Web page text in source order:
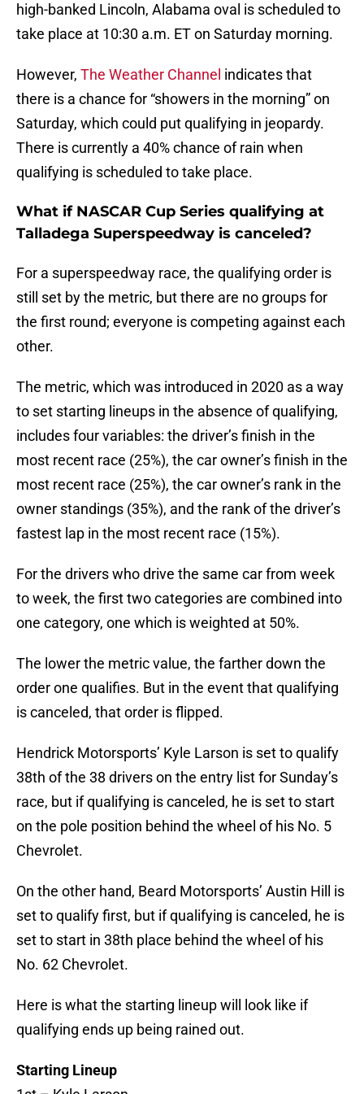
high-banked Lincoln, Alabama oval is scheduled to
take place at 10:30 a.m. ET on Saturday morning.
However, The Weather Channel indicates that
there is a chance for “showers in the morning” on
Saturday, which could put qualifying in jeopardy.
There is currently a 40% chance of rain when
qualifying is scheduled to take place.
What if NASCAR Cup Series qualifying at
Talladega Superspeedway is canceled?
For a superspeedway race, the qualifying order is
still set by the metric, but there are no groups for
the first round; everyone is competing against each
other.
The metric, which was introduced in 2020 as a way
to set starting lineups in the absence of qualifying,
includes four variables: the driver’s finish in the
most recent race (25%), the car owner’s finish in the
most recent race (25%), the car owner’s rank in the
owner standings (35%), and the rank of the driver’s
fastest lap in the most recent race (15%).
For the drivers who drive the same car from week
to week, the first two categories are combined into
one category, one which is weighted at 50%.
The lower the metric value, the farther down the
order one qualifies. But in the event that qualifying
is canceled, that order is flipped.
Hendrick Motorsports’ Kyle Larson is set to qualify
38th of the 38 drivers on the entry list for Sunday’s
race, but if qualifying is canceled, he is set to start
on the pole position behind the wheel of his No. 5
Chevrolet.
On the other hand, Beard Motorsports’ Austin Hill is
set to qualify first, but if qualifying is canceled, he is
set to start in 38th place behind the wheel of his
No. 62 Chevrolet.
Here is what the starting lineup will look like if
qualifying ends up being rained out.
Starting Lineup